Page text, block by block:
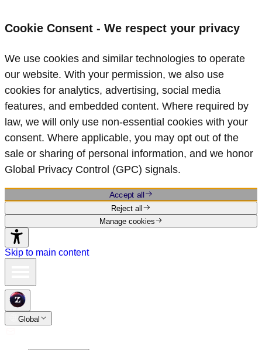
Cookie Consent - We respect your privacy
We use cookies and similar technologies to operate
our website. With your permission, we also use
cookies for analytics, advertising, social media
features, and embedded content. Where required by
law, we will only use non‑essential cookies with your
consent. Where applicable, you may opt out of the
sale or sharing of personal information, and we honor
Global Privacy Control (GPC) signals.
Accept all
Reject all
Manage cookies
Skip to main content
Global